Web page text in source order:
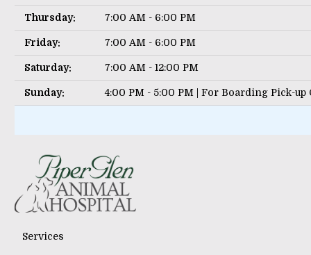
Thursday: 7:00 AM - 6:00 PM
Friday: 7:00 AM - 6:00 PM
Saturday: 7:00 AM - 12:00 PM
Sunday: 4:00 PM - 5:00 PM | For Boarding Pick-up
Services